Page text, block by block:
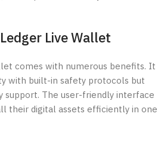
Live Wallet
comes with numerous benefits. It
with built-in safety protocols but
The user-friendly interface
their digital assets efficiently in one